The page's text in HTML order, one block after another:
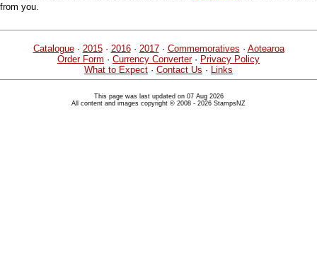
from you.
Catalogue· 2015· 2016· 2017· Commemoratives · Aotearoa
Order Form · Currency Converter· Privacy Policy
What to Expect · Contact Us · Links
This page was last updated on 07 Aug 2026
All content and images copyright © 2008 - 2026 StampsNZ